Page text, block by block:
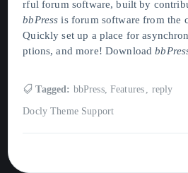
rful forum software, built by
bbPress is forum software from the
Quickly set up a place for
ptions, and more! Download
Tagged: bbPress, Features reply
Docly Theme Support